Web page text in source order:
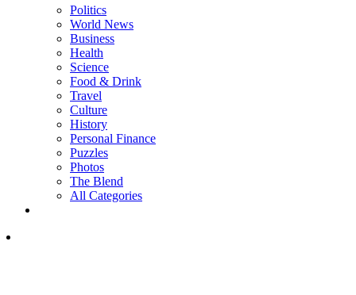
Politics
World News
Business
Health
Science
Food & Drink
Travel
Culture
History
Personal Finance
Puzzles
Photos
The Blend
All Categories